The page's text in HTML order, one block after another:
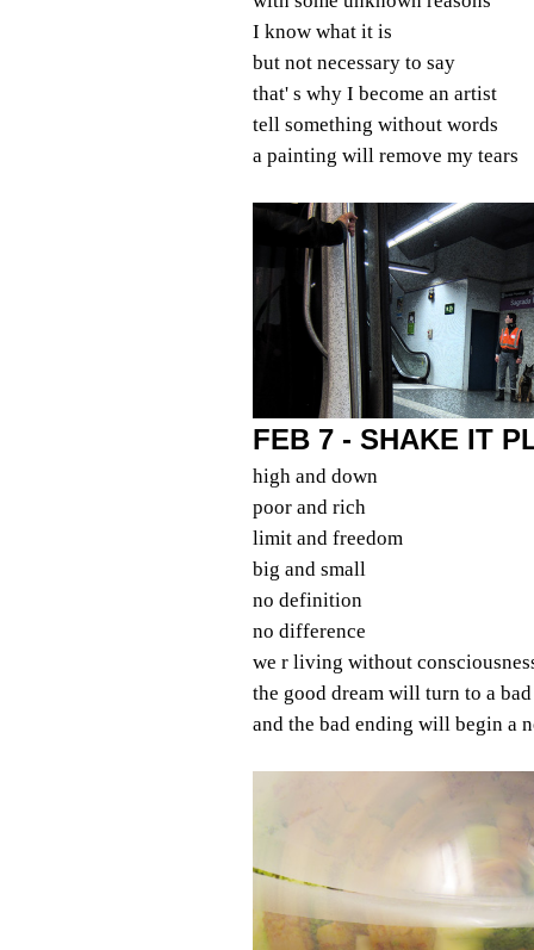
I know what it is
but not necessary to say
that' s why I become an artist
tell something without words
a painting will remove my tears
FEB 7 - SHAKE IT
high and down
poor and rich
limit and freedom
big and small
no definition
no difference
we r living without
the good dream will turn to a
and the bad ending will begin a